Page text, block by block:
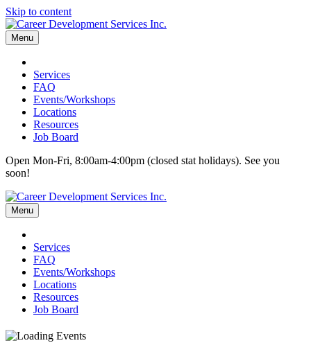
Skip to content
Menu
Services
FAQ
Events/Workshops
Locations
Resources
Job Board
Open Mon-Fri, 8:00am-4:00pm (closed stat holidays). See you
soon!
Menu
Services
FAQ
Events/Workshops
Locations
Resources
Job Board